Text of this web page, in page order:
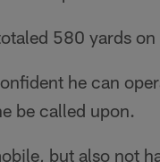
580 yards
he can
be called upon.
but also not